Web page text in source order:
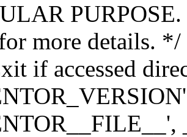
more details.
if accessed